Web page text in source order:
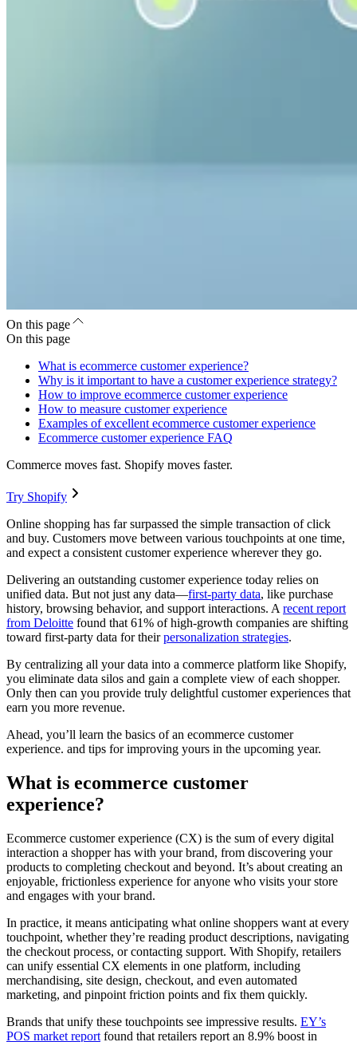
On this page
On this page
What is ecommerce customer experience?
Why is it important to have a customer experience strategy?
How to improve ecommerce customer experience
How to measure customer experience
Examples of excellent ecommerce customer experience
Ecommerce customer experience FAQ
Commerce moves fast. Shopify moves faster.
Try Shopify
Online shopping has far surpassed the simple transaction of click
and buy. Customers move between various touchpoints at one time,
and expect a consistent customer experience wherever they go.
Delivering an outstanding customer experience today relies on
unified data. But not just any data—first-party data, like purchase
history, browsing behavior, and support interactions. A recent report
from Deloitte found that 61% of high-growth companies are shifting
toward first-party data for theirpersonalization strategies.
By centralizing all your data into a commerce platform like Shopify,
you eliminate data silos and gain a complete view of each shopper.
Only then can you provide truly delightful customer experiences that
earn you more revenue.
Ahead, you’ll learn the basics of an ecommerce customer
experience. and tips for improving yours in the upcoming year.
What is ecommerce customer
experience?
Ecommerce customer experience (CX) is the sum of every digital
interaction a shopper has with your brand, from discovering your
products to completing checkout and beyond. It’s about creating an
enjoyable, frictionless experience for anyone who visits your store
and engages with your brand.
In practice, it means anticipating what online shoppers want at every
touchpoint, whether they’re reading product descriptions, navigating
the checkout process, or contacting support. With Shopify, retailers
can unify essential CX elements in one platform, including
merchandising, site design, checkout, and even automated
marketing, and pinpoint friction points and fix them quickly.
Brands that unify these touchpoints see impressive results. EY’s
POS market report found that retailers report an 8.9% boost in